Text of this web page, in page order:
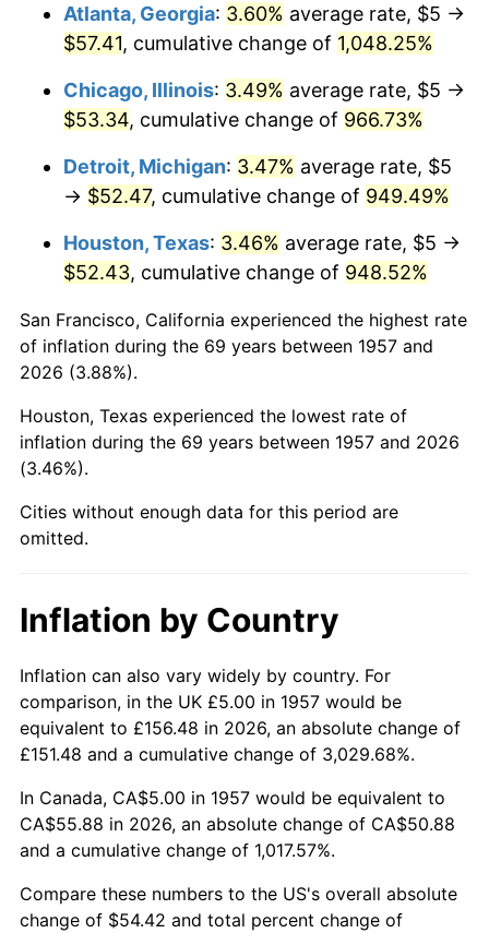
1992 $24.96 3.01%
1993 $25.71 2.99%
1994 $26.37 2.56%
$27.12 2.83%
1996 $27.92
1997 $28.56 2.29%
1998 $29.00 1.56%
1999 $29.64
2000 $30.64 3.36%
2001
2002 1.58%
2004 $33.61 2.66%
2005 $34.75 3.39%
2006 $35.87 3.23%
2008 $38.31 3.84%
2010 $38.80 1.64%
Atlanta, Georgia: 3.60% average rate, $5 →
$57.41, cumulative change of 1,048.25%
Chicago, Illinois: 3.49% average rate, $5 →
$53.34, cumulative change of 966.73%
Detroit, Michigan: 3.47% average rate, $5
→ $52.47, cumulative change of 949.49%
Houston, Texas: 3.46% average rate, $5 →
$52.43, cumulative change of 948.52%
San Francisco, California experienced the highest rate
of inflation during the 69 years between 1957 and
2026 (3.88%).
Houston, Texas experienced the lowest rate of
inflation during the 69 years between 1957 and 2026
(3.46%).
Cities without enough data for this period are
omitted.
Inflation by Country
Inflation can also vary widely by country. For
comparison, in the UK £5.00 in 1957 would be
equivalent to £156.48 in 2026, an absolute change of
£151.48 and a cumulative change of 3,029.68%.
In Canada, CA$5.00 in 1957 would be equivalent to
CA$55.88 in 2026, an absolute change of CA$50.88
and a cumulative change of 1,017.57%.
Compare these numbers to the US's overall absolute
change of $54.42 and total percent change of